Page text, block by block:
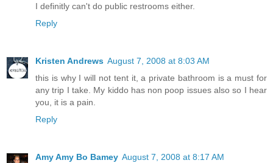
I definitly can't do public restrooms either.
Reply
Kristen Andrews August 7, 2008 at 8:03 AM
this is why I will not tent it, a private bathroom is a must for
any trip I take. My kiddo has non poop issues also so I hear
you, it is a pain.
Reply
Amy Amy Bo Bamey August 7, 2008 at 8:17 AM